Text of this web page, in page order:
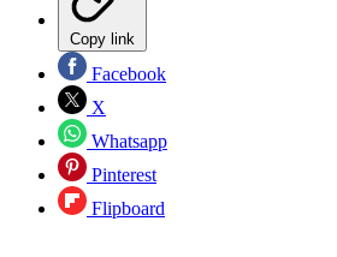
Copy link
Facebook
X
Whatsapp
Pinterest
Flipboard